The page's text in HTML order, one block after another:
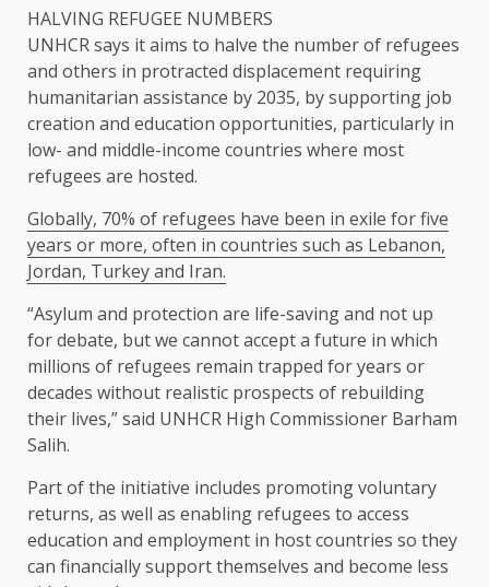
HALVING REFUGEE NUMBERS
UNHCR says it aims to halve the number of refugees
​and others in protracted displacement requiring
humanitarian assistance by 2035, by supporting job
creation and education ​opportunities, particularly in
⁠low- and middle-income countries where most
refugees are hosted.
Globally, 70% of refugees have been in exile for five
years or more, often in countries such as Lebanon,
Jordan, Turkey and Iran.
“Asylum and protection are life-saving and not up
for debate, but we cannot accept a ⁠future in ​which
millions of refugees remain trapped for years or
decades without realistic ​prospects of rebuilding
their lives,” said UNHCR High Commissioner Barham
Salih.
Part of the initiative includes promoting voluntary
returns, as well as enabling refugees to access
education and ​employment in host countries so they
can financially support themselves and become less